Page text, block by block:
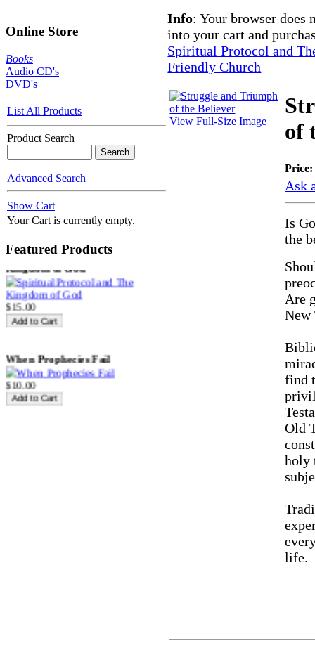
Online Store
Books
Audio CD's
DVD's
List All Products
Product Search
Advanced Search
Show Cart
Your Cart is currently empty.
Featured Products
SECOND
Spiritual Protocol and The
$15.00
When Prophecies Fail
$10.00
Info: Your browser does
into your cart and
Spiritual Protocol and
Friendly Church
View Full-Size Image
of
Ask
Is
the
Are
New
find
Old
holy
life.